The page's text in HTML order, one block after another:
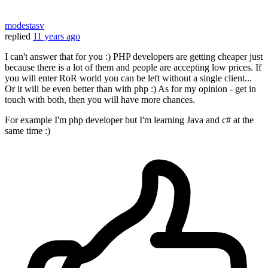
modestasv
replied 11 years ago
I can't answer that for you :) PHP developers are getting cheaper just
because there is a lot of them and people are accepting low prices. If
you will enter RoR world you can be left without a single client...
Or it will be even better than with php :) As for my opinion - get in
touch with both, then you will have more chances.
For example I'm php developer but I'm learning Java and c# at the
same time :)